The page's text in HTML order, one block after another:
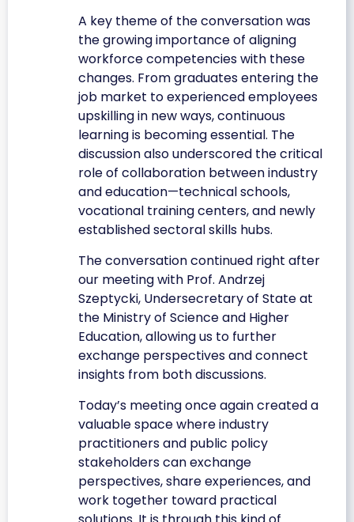
A key theme of the conversation was
the growing importance of aligning
workforce competencies with these
changes. From graduates entering the
job market to experienced employees
upskilling in new ways, continuous
learning is becoming essential. The
discussion also underscored the critical
role of collaboration between industry
and education—technical schools,
vocational training centers, and newly
established sectoral skills hubs.
The conversation continued right after
our meeting with Prof. Andrzej
Szeptycki, Undersecretary of State at
the Ministry of Science and Higher
Education, allowing us to further
exchange perspectives and connect
insights from both discussions.
Today’s meeting once again created a
valuable space where industry
practitioners and public policy
stakeholders can exchange
perspectives, share experiences, and
work together toward practical